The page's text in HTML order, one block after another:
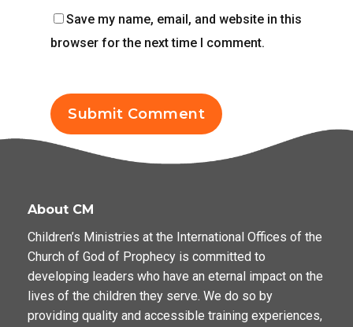
Save my name, email, and website in this
browser for the next time I comment.
About CM
Children’s Ministries at the International Offices of the
Church of God of Prophecy is committed to
developing leaders who have an eternal impact on the
lives of the children they serve. We do so by
providing quality and accessible training experiences,